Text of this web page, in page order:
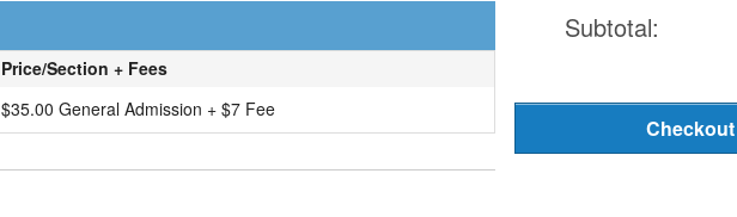
Price/Section + Fees
$35.00 General Admission + $7 Fee
Subtotal: